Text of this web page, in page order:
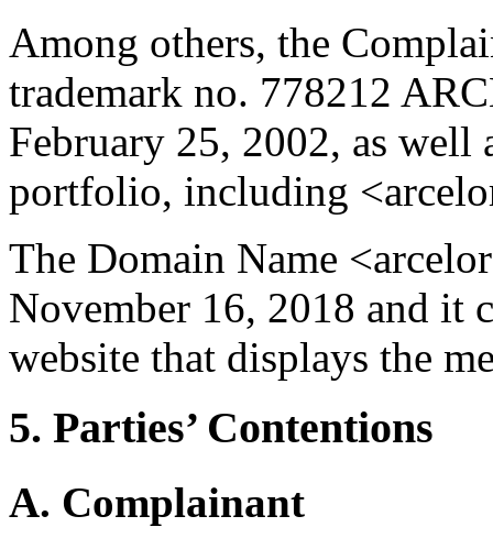
Among others, the
trademark no. 778212
February 25, 2002, as well
portfolio, including
The Domain Name
November 16, 2018 and it
website that displays the
5. Parties’ Contentions
A. Complainant